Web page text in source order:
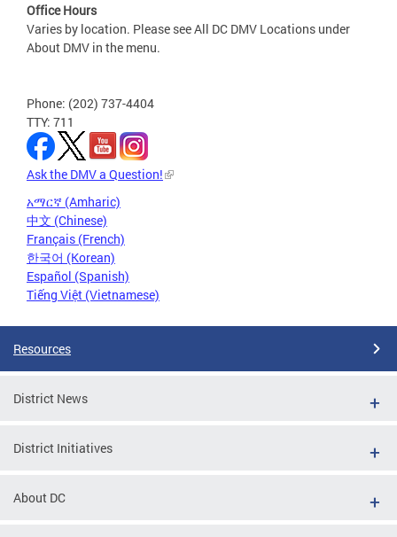
Office Hours
Varies by location. Please see All DC DMV Locations under
About DMV in the menu.
Phone: (202) 737-4404
TTY: 711
Ask the DMV a Question!
አማርኛ (Amharic)
中文 (Chinese)
Français (French)
한국어 (Korean)
Español (Spanish)
Tiếng Việt (Vietnamese)
Resources
District News
District Initiatives
About DC